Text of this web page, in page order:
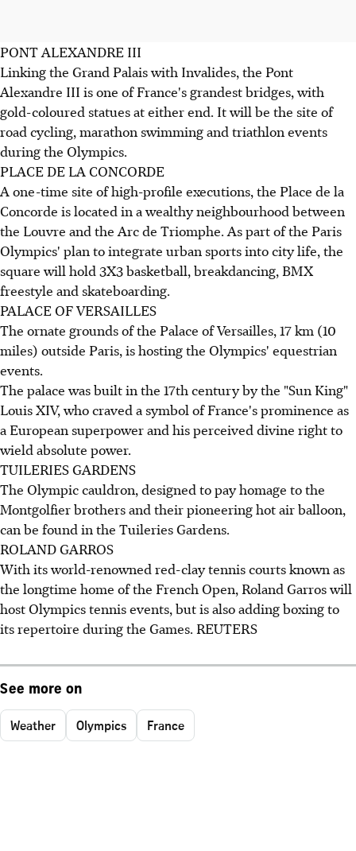
PONT ALEXANDRE III
Linking the Grand Palais with Invalides, the Pont
Alexandre III is one of France's grandest bridges, with
gold-coloured statues at either end. It will be the site of
road cycling, marathon swimming and triathlon events
during the Olympics.
PLACE DE LA CONCORDE
A one-time site of high-profile executions, the Place de la
Concorde is located in a wealthy neighbourhood between
the Louvre and the Arc de Triomphe. As part of the Paris
Olympics' plan to integrate urban sports into city life, the
square will hold 3X3 basketball, breakdancing, BMX
freestyle and skateboarding.
PALACE OF VERSAILLES
The ornate grounds of the Palace of Versailles, 17 km (10
miles) outside Paris, is hosting the Olympics' equestrian
events.
The palace was built in the 17th century by the "Sun King"
Louis XIV, who craved a symbol of France's prominence as
a European superpower and his perceived divine right to
wield absolute power.
TUILERIES GARDENS
The Olympic cauldron, designed to pay homage to the
Montgolfier brothers and their pioneering hot air balloon,
can be found in the Tuileries Gardens.
ROLAND GARROS
With its world-renowned red-clay tennis courts known as
the longtime home of the French Open, Roland Garros will
host Olympics tennis events, but is also adding boxing to
its repertoire during the Games. REUTERS
See more on
Weather Olympics France